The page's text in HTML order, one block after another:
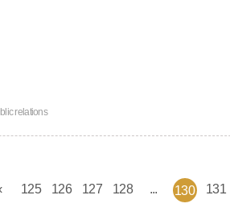
relations
125 126 127 128 130 131